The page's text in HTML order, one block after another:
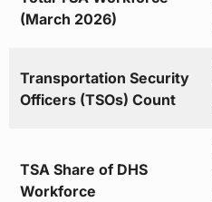
(March 2026)
Transportation Security
Officers (TSOs) Count
TSA Share of DHS
Workforce